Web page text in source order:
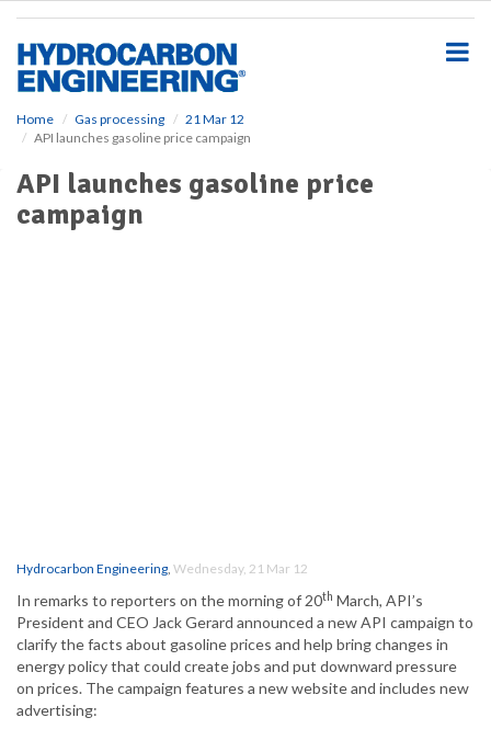
Home Gas processing
21 Mar 12
API launches gasoline price campaign
API launches gasoline price
campaign
Hydrocarbon Engineering, Wednesday, 21 Mar 12
In remarks to reporters on the morning of 20th March, API’s
President and CEO Jack Gerard announced a new API campaign to
clarify the facts about gasoline prices and help bring changes in
energy policy that could create jobs and put downward pressure
on prices. The campaign features a new website and includes new
advertising: